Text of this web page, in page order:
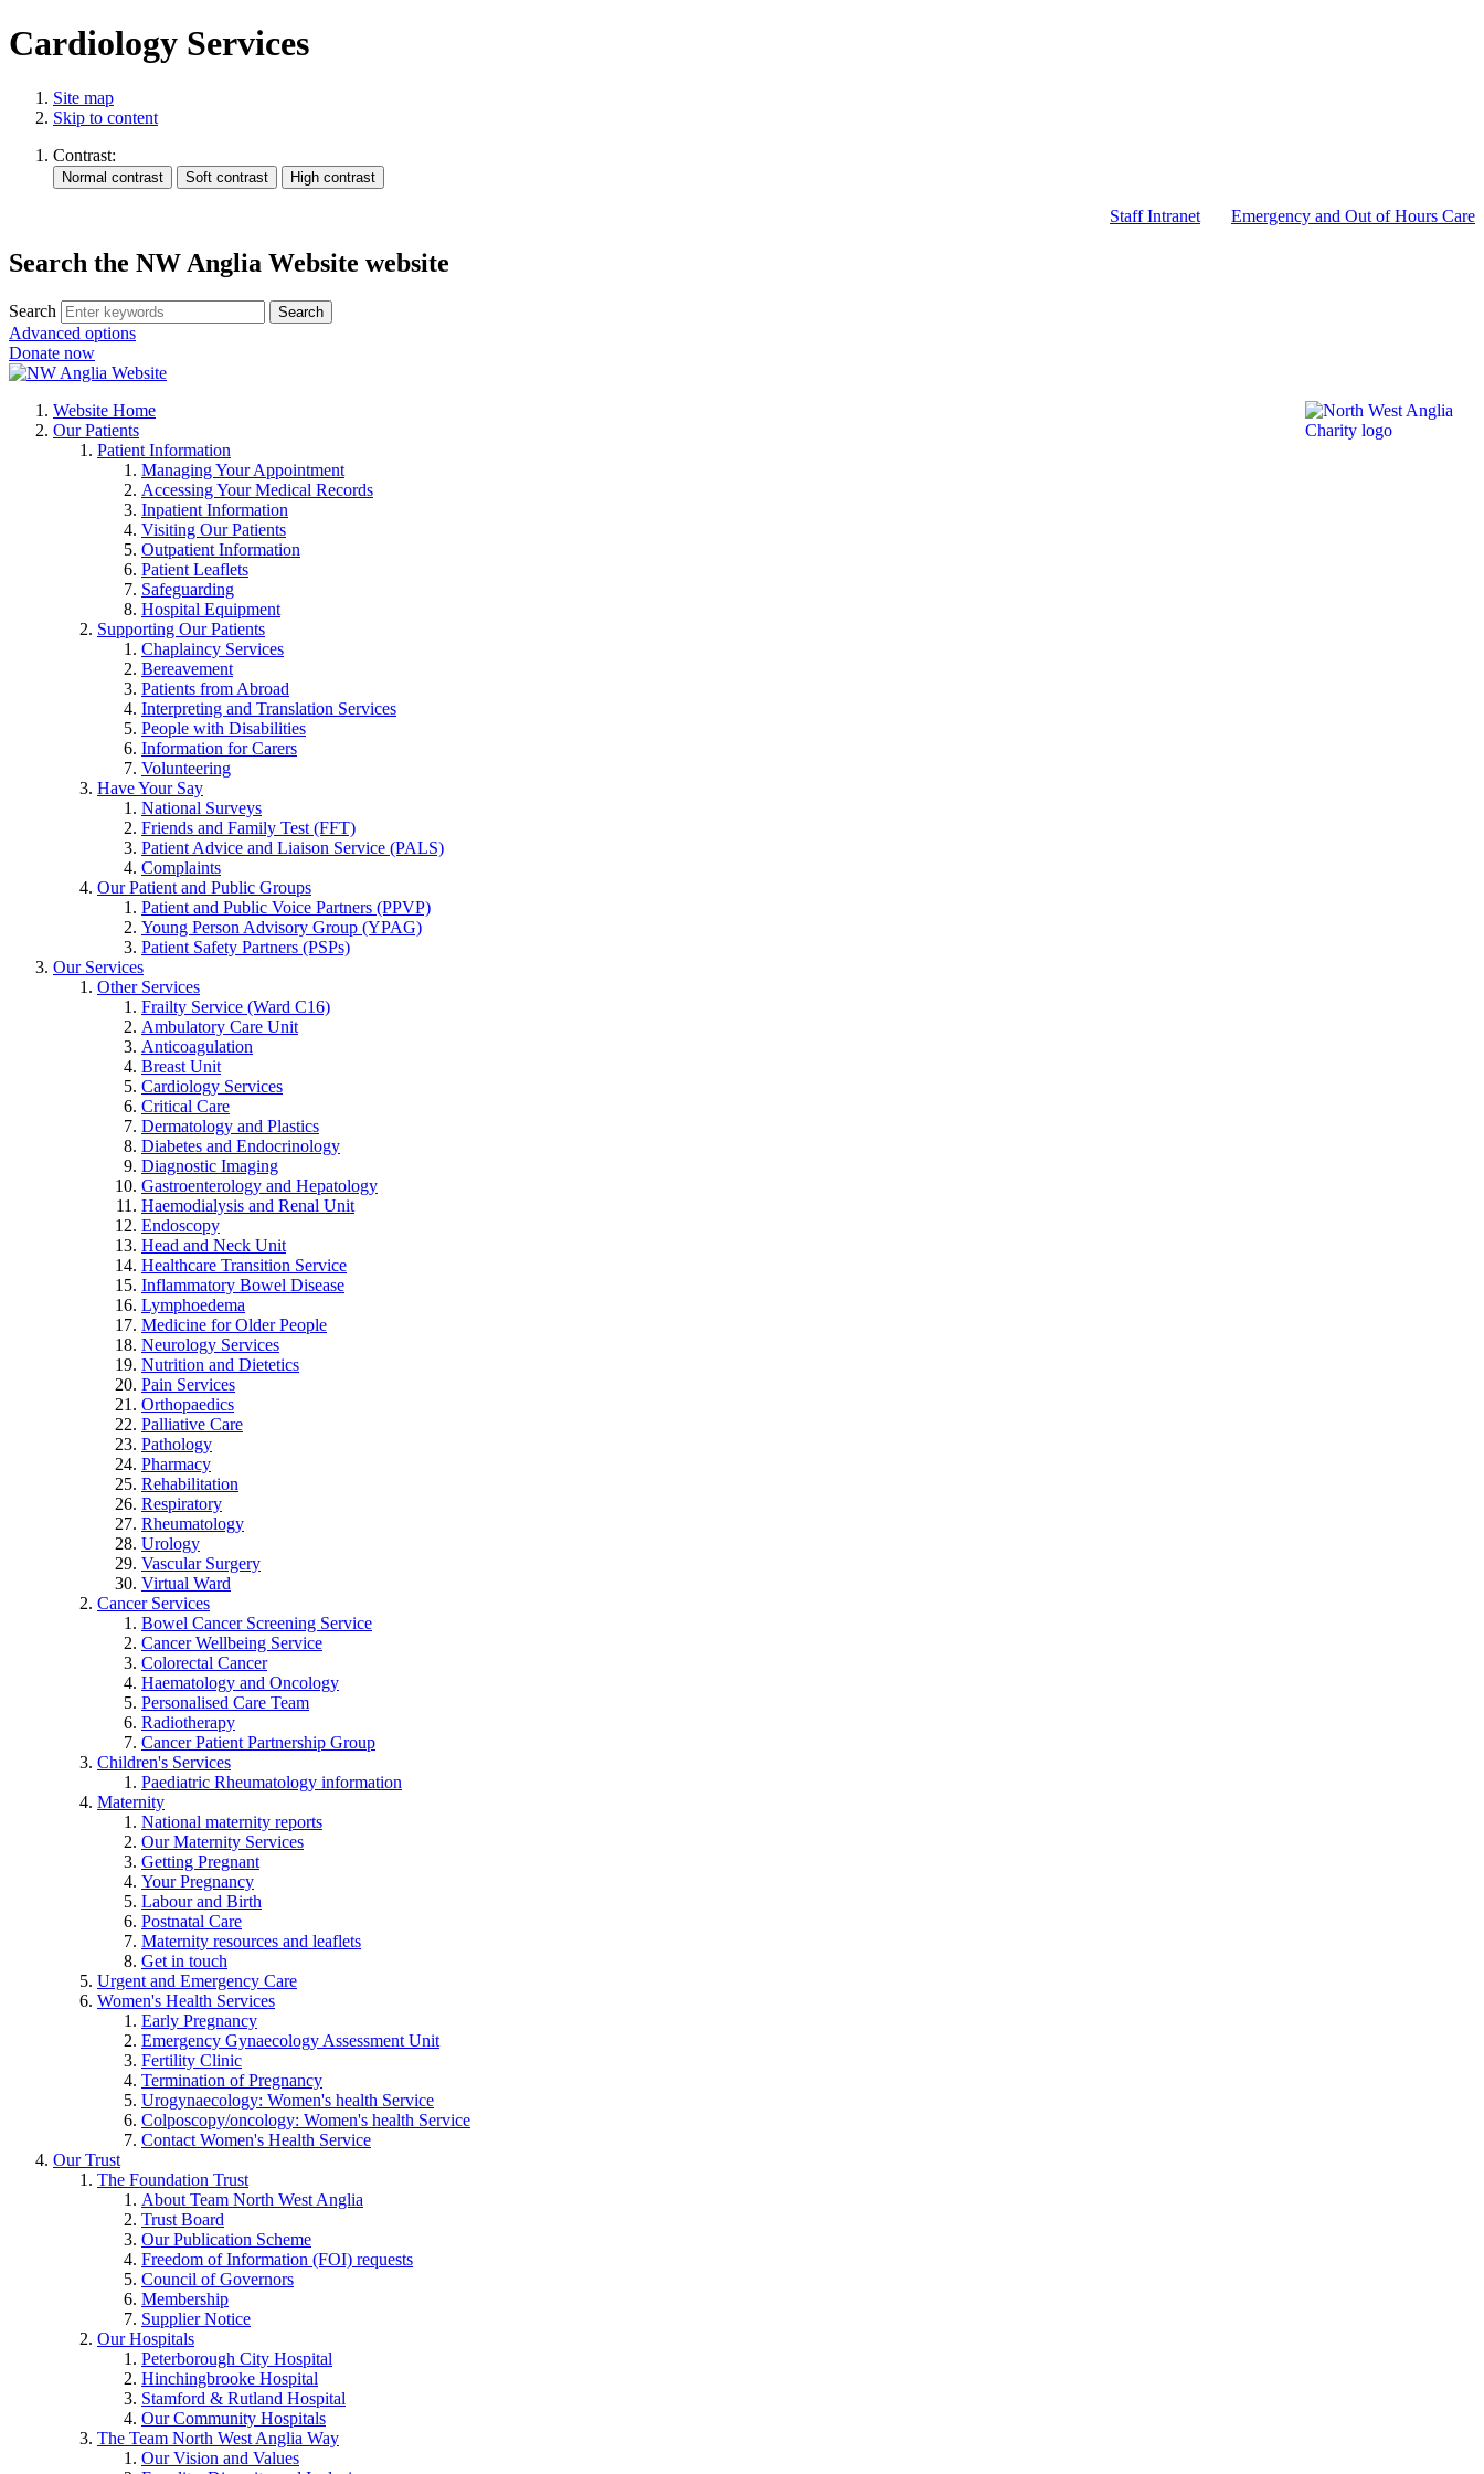
Cardiology Services
Site map
Skip to content
Contrast:
Staff Intranet Emergency and Out of Hours Care
Search the NW Anglia Website website
Search Search
Advanced options
Donate now
Website Home
Our Patients
Patient Information
Managing Your Appointment
Accessing Your Medical Records
Inpatient Information
Visiting Our Patients
Outpatient Information
Patient Leaflets
Safeguarding
Hospital Equipment
Supporting Our Patients
Chaplaincy Services
Bereavement
Patients from Abroad
Interpreting and Translation Services
People with Disabilities
Information for Carers
Volunteering
Have Your Say
National Surveys
Friends and Family Test (FFT)
Patient Advice and Liaison Service (PALS)
Complaints
Our Patient and Public Groups
Patient and Public Voice Partners (PPVP)
Young Person Advisory Group (YPAG)
Patient Safety Partners (PSPs)
Our Services
Other Services
Frailty Service (Ward C16)
Ambulatory Care Unit
Anticoagulation
Breast Unit
Cardiology Services
Critical Care
Dermatology and Plastics
Diabetes and Endocrinology
Diagnostic Imaging
Gastroenterology and Hepatology
Haemodialysis and Renal Unit
Endoscopy
Head and Neck Unit
Healthcare Transition Service
Inflammatory Bowel Disease
Lymphoedema
Medicine for Older People
Neurology Services
Nutrition and Dietetics
Pain Services
Orthopaedics
Palliative Care
Pathology
Pharmacy
Rehabilitation
Respiratory
Rheumatology
Urology
Vascular Surgery
Virtual Ward
Cancer Services
Bowel Cancer Screening Service
Cancer Wellbeing Service
Colorectal Cancer
Haematology and Oncology
Personalised Care Team
Radiotherapy
Cancer Patient Partnership Group
Children's Services
Paediatric Rheumatology information
Maternity
National maternity reports
Our Maternity Services
Getting Pregnant
Your Pregnancy
Labour and Birth
Postnatal Care
Maternity resources and leaflets
Get in touch
Urgent and Emergency Care
Women's Health Services
Early Pregnancy
Emergency Gynaecology Assessment Unit
Fertility Clinic
Termination of Pregnancy
Urogynaecology: Women's health Service
Colposcopy/oncology: Women's health Service
Contact Women's Health Service
Our Trust
The Foundation Trust
About Team North West Anglia
Trust Board
Our Publication Scheme
Freedom of Information (FOI) requests
Council of Governors
Membership
Supplier Notice
Our Hospitals
Peterborough City Hospital
Hinchingbrooke Hospital
Stamford & Rutland Hospital
Our Community Hospitals
The Team North West Anglia Way
Our Vision and Values